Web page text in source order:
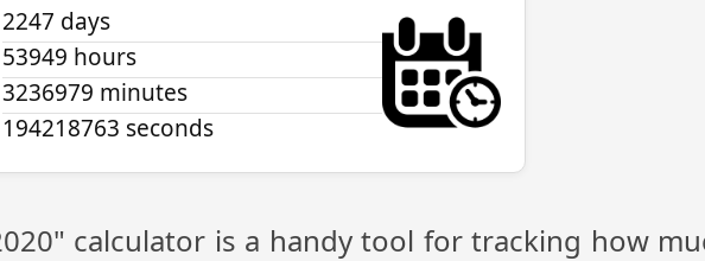
2247 days
53949 hours
3236979 minutes
194218764 seconds
calculator is a handy tool for tracking how